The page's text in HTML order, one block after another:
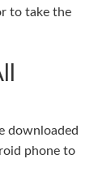
to take the
downloaded
phone to